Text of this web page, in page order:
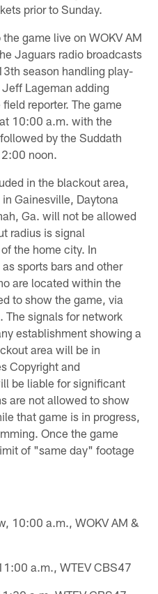
prior to Sunday.
game live on WOKV AM
Jaguars radio broadcasts
season handling play-
Lageman adding
reporter. The game
10:00 a.m. with the
by the Suddath
noon.
in the blackout area,
Gainesville, Daytona
Ga. will not be allowed
radius is signal
the home city. In
sports bars and other
are located within the
to show the game, via
The signals for network
establishment showing a
area will be in
Copyright and
be liable for significant
are not allowed to show
that game is in progress,
Once the game
of "same day" footage
10:00 a.m., WOKV AM &
a.m., WTEV CBS47